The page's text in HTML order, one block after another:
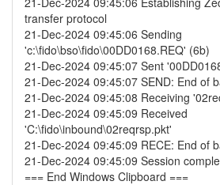
transfer protocol
21-Dec-2024 09:45:06 Sending
'c:\fido\bso\fido\00DD0168.REQ' (6b)
21-Dec-2024 09:45:07 Sent
21-Dec-2024 09:45:07 SEND: End of
21-Dec-2024 09:45:08 Receiving
21-Dec-2024 09:45:09 Received
'C:\fido\inbound\02reqrsp.pkt'
21-Dec-2024 09:45:09 RECE: End of
21-Dec-2024 09:45:09 Session
=== End Windows Clipboard ===